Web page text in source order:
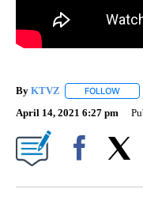
By KTVZ FOLLOW
April 14, 2021 6:27 pm